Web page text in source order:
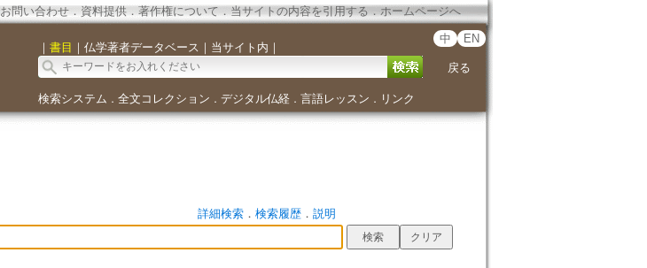
お問い合わせ． 資料提供． 著作権について．当サイトの内容を引用する ． ホームページへ
｜ 書目 ｜ 仏学著者データベース ｜ 当サイト内 ｜
中 EN
戻る
検索システム ． 全文コレクション ． デジタル仏経． 言語レッスン ． リンク
詳細検索． 検索履歴． 説明